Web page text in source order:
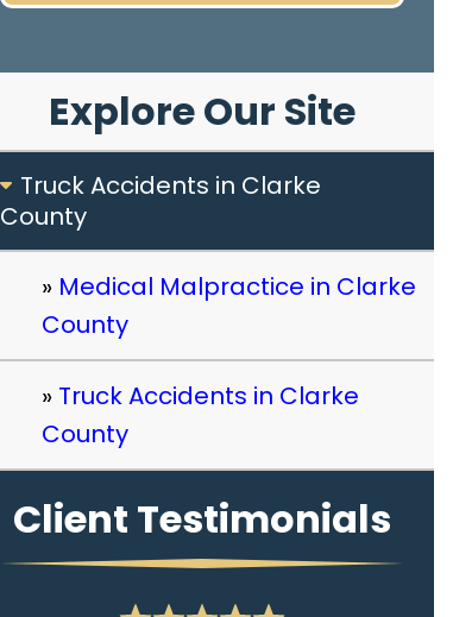
Explore Our Site
Truck Accidents in Clarke
County
Medical Malpractice in Clarke
County
Truck Accidents in Clarke
County
Client Testimonials